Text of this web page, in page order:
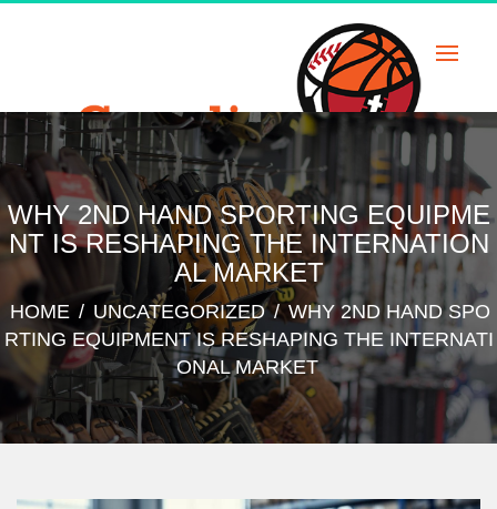
WHY 2ND HAND SPORTING EQUIPME
NT IS RESHAPING THE INTERNATION
AL MARKET
HOME / UNCATEGORIZED/ WHY 2ND HAND SPO
RTING EQUIPMENT IS RESHAPING THE INTERNATI
ONAL MARKET